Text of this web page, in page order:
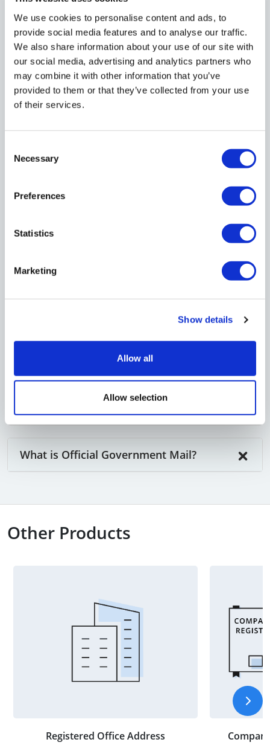
We use cookies to personalise content and ads, to
provide social media features and to analyse our traffic.
We also share information about your use of our site with
our social media, advertising and analytics partners who
may combine it with other information that you’ve
provided to them or that they’ve collected from your use
of their services.
Selection
Necessary
Preferences
Statistics
Marketing
Show details
Allow all
Allow selection
Still have questions? Call us on 020 7608 5500or
contact usand our team will assist you.
Mail Types
through your Mail Forwarding Service?
Customer letters
You can also receive parcels at our address
What is Official Government Mail?
Other Products
Registered Office Address